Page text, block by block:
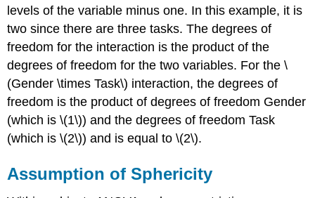
levels of the variable minus one. In this example, it is
two since there are three tasks. The degrees of
freedom for the interaction is the product of the
degrees of freedom for the two variables. For the \
(Gender \times Task\) interaction, the degrees of
freedom is the product of degrees of freedom Gender
(which is \(1\)) and the degrees of freedom Task
(which is \(2\)) and is equal to \(2\).
Assumption of Sphericity